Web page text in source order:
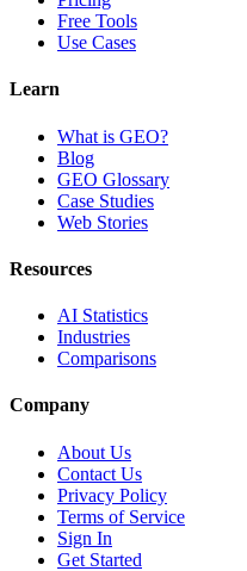
Free Tools
Use Cases
Learn
What is GEO?
Blog
GEO Glossary
Case Studies
Web Stories
Resources
AI Statistics
Industries
Comparisons
Company
About Us
Contact Us
Privacy Policy
Terms of Service
Sign In
Get Started